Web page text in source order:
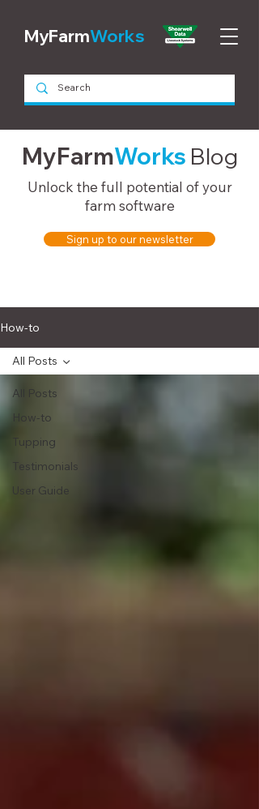
MyFarmWorks
MyFarmWorks Blog
Unlock the full potential of your
farm software
Sign up to our newsletter
How-to
All Posts
How-to
Tupping
Testimonials
User Guide
All Posts